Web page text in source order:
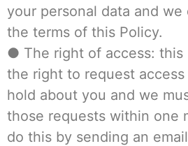
your personal data and
the terms of this Policy.
● The right of access: this
the right to request
hold about you and we
those requests within one
do this by sending an